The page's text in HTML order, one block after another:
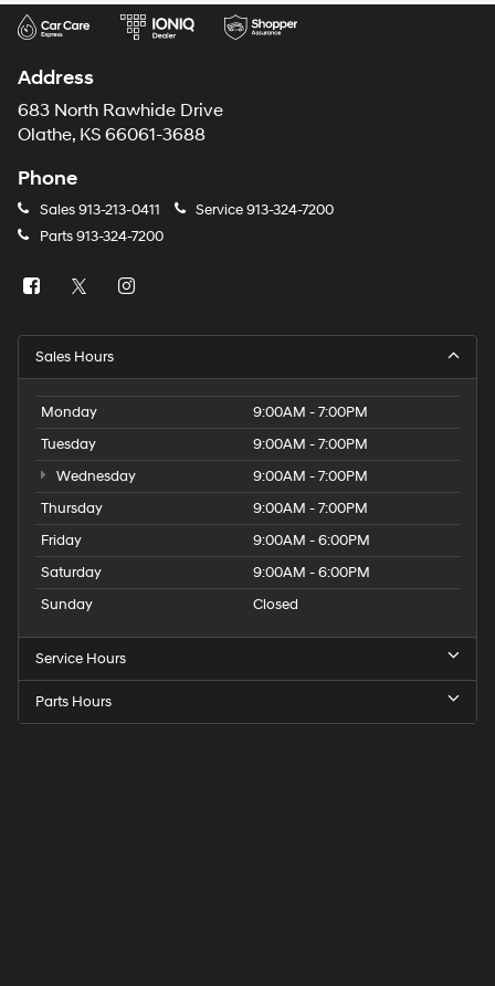
Address
683 North Rawhide Drive
Olathe, KS 66061-3688
Phone
Sales913-213-0411 Service913-324-7200
Parts913-324-7200
Sales Hours
Monday
9:00AM - 7:00PM
Tuesday
9:00AM - 7:00PM
Wednesday
9:00AM - 7:00PM
Thursday
9:00AM - 7:00PM
Friday
9:00AM - 6:00PM
Saturday
9:00AM - 6:00PM
Sunday
Closed
Service Hours
Parts Hours